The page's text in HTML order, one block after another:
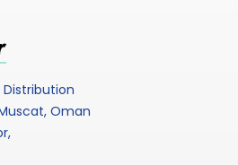
Oman